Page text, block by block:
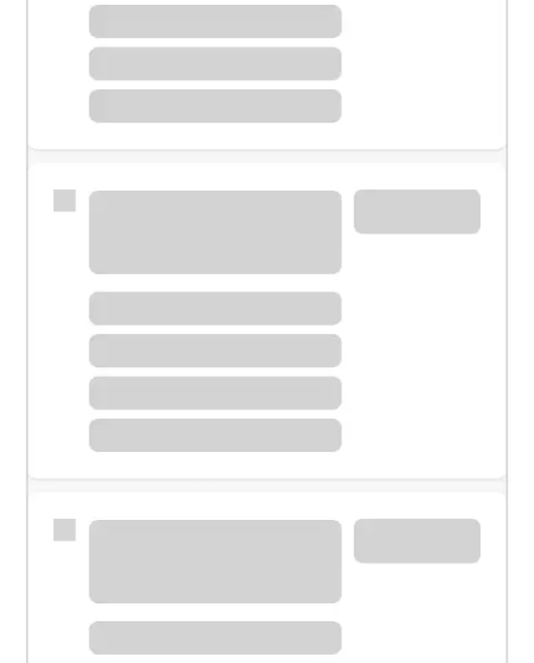
Meet with a financial specialist.
Schedule time with a local banker to handle your